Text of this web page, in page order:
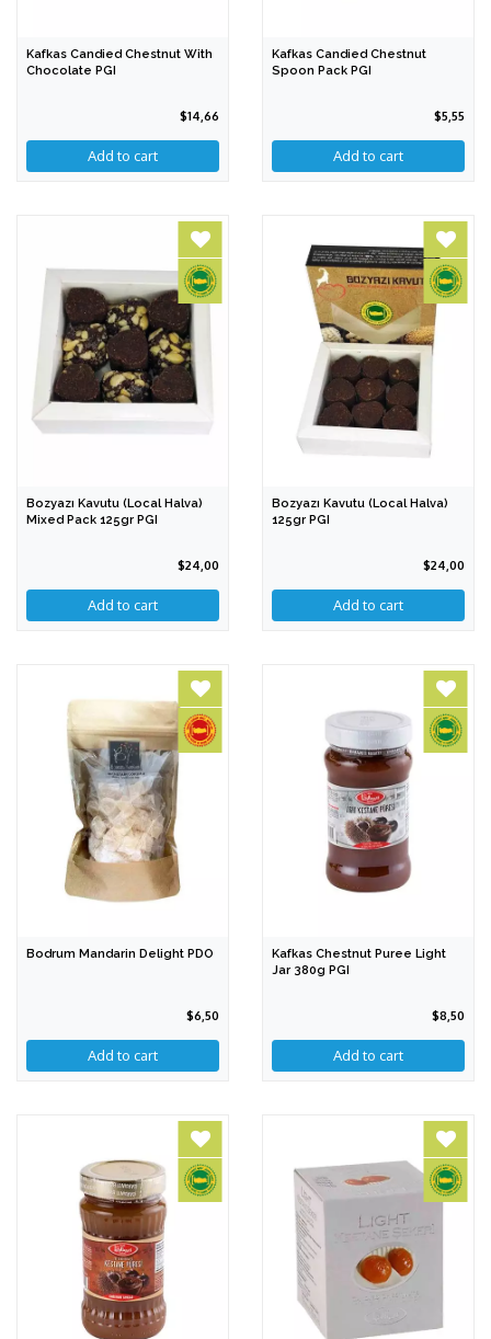
Kafkas Candied Chestnut With
Chocolate PGI
$14,66
Add to cart
Kafkas Candied Chestnut
Spoon Pack PGI
$5,55
Bozyazı Kavutu (Local Halva)
Mixed Pack 125gr PGI
$24,00
Add to cart
Bozyazı Kavutu (Local Halva)
125gr PGI
$24,00
Add to cart
Bodrum Mandarin Delight PDO
$6,50
Add to cart
Kafkas Chestnut Puree Light
Jar 380g PGI
$8,50